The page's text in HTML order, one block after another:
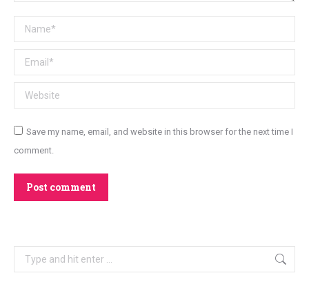
Name *
Email *
Website
Save my name, email, and website in this browser for the next time I
comment.
Post comment
Search: